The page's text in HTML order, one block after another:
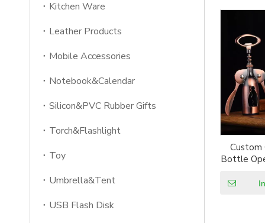
Kitchen Ware
Leather Products
Mobile Accessories
Notebook&Calendar
Silicon&PVC Rubber Gifts
Torch&Flashlight
Toy
Umbrella&Tent
USB Flash Disk
Custom
Bottle